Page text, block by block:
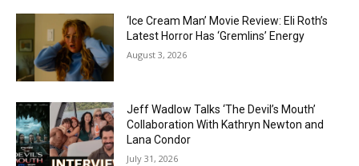
‘Ice Cream Man’ Movie Review: Eli Roth’s
Latest Horror Has ‘Gremlins’ Energy
August 3, 2026
Jeff Wadlow Talks ‘The Devil’s Mouth’
Collaboration With Kathryn Newton and
Lana Condor
July 31, 2026